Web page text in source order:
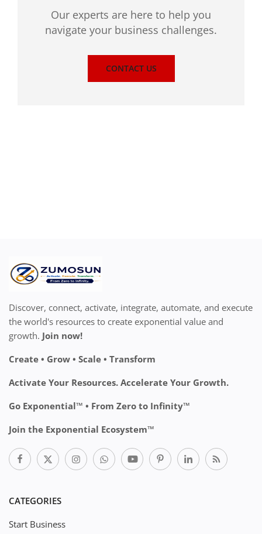
Our experts are here to help you
navigate your business challenges.
CONTACT US
Discover, connect, activate, integrate, automate, and execute
the world's resources to create exponential value and
growth. Join now!
Create • Grow • Scale • Transform
Activate Your Resources. Accelerate Your Growth.
Go Exponential™ • From Zero to Infinity™
Join the Exponential Ecosystem™
CATEGORIES
Start Business